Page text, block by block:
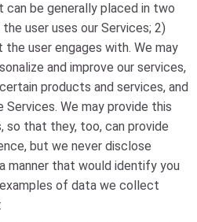
be generally placed in two
user uses our Services; 2)
user engages with. We may
and improve our services,
products and services, and
Services. We may provide this
so that they, too, can provide
but we never disclose
manner that would identify you
of data we collect